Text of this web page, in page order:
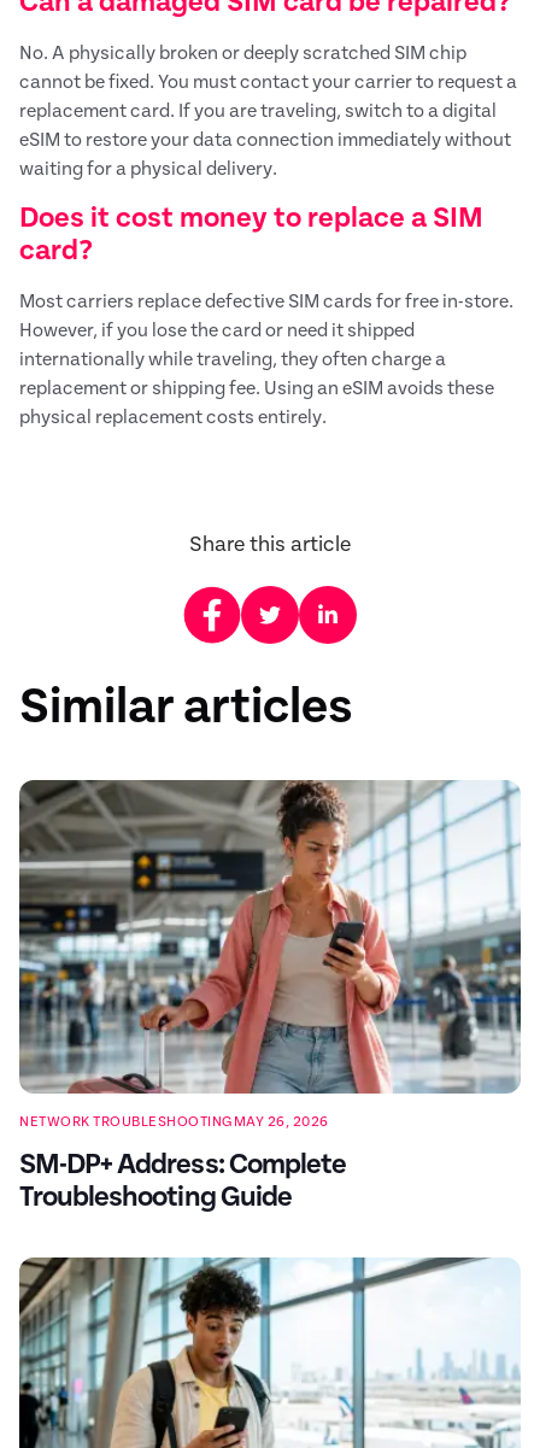
No. A physically broken or deeply scratched SIM chip
cannot be fixed. You must contact your carrier to request a
replacement card. If you are traveling, switch to a digital
eSIM to restore your data connection immediately without
waiting for a physical delivery.
Does it cost money to replace a SIM
card?
Most carriers replace defective SIM cards for free in-store.
However, if you lose the card or need it shipped
internationally while traveling, they often charge a
replacement or shipping fee. Using an eSIM avoids these
physical replacement costs entirely.
Share this article
Similar articles
NETWORK TROUBLESHOOTING MAY 26, 2026
SM-DP+ Address: Complete
Troubleshooting Guide